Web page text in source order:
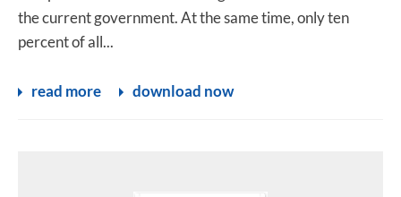
the current government. At the same time, only ten
percent of all...
read more download now